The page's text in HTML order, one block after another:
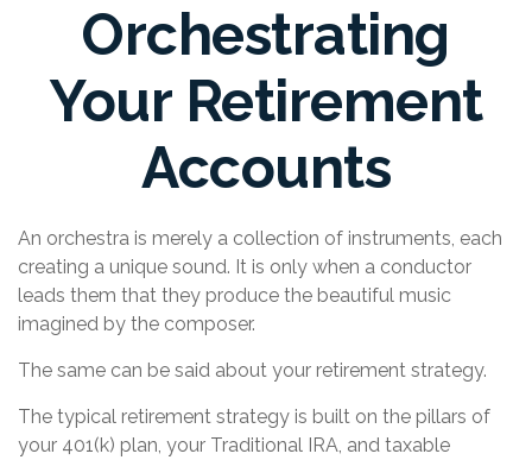
Orchestrating
Your Retirement
Accounts
An orchestra is merely a collection of instruments, each
creating a unique sound. It is only when a conductor
leads them that they produce the beautiful music
imagined by the composer.
The same can be said about your retirement strategy.
The typical retirement strategy is built on the pillars of
your 401(k) plan, your Traditional IRA, and taxable